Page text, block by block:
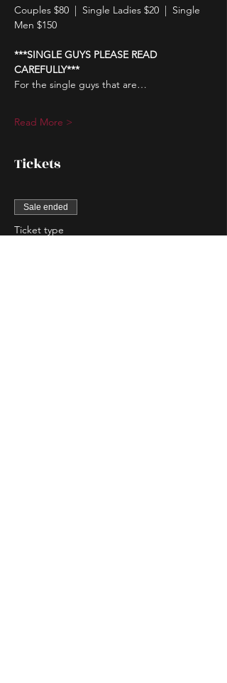
Couples $80  |  Single Ladies $20  |  Single
Men $150
***SINGLE GUYS PLEASE READ
CAREFULLY***
For the single guys that are…
Read More >
Tickets
Sale ended
Ticket type